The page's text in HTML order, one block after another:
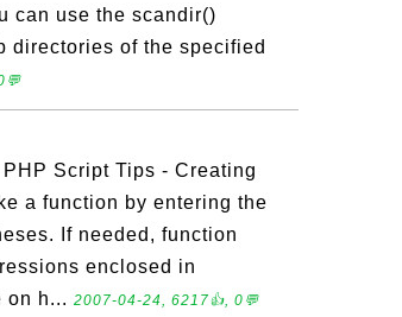
can use the scandir()
directories of the specified
Script Tips - Creating
a function by entering the
If needed, function
enclosed in
on h... 2007-04-24, 6217👍, 0💬